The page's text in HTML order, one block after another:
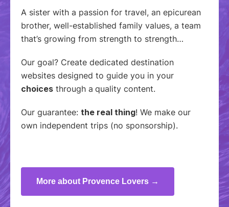
A sister with a passion for travel, an epicurean
brother, well-established family values, a team
that’s growing from strength to strength…
Our goal? Create dedicated destination
websites designed to guide you in your
choicesthrough a quality content.
Our guarantee: the real thing! We make our
own independent trips (no sponsorship).
More about Provence Lovers →